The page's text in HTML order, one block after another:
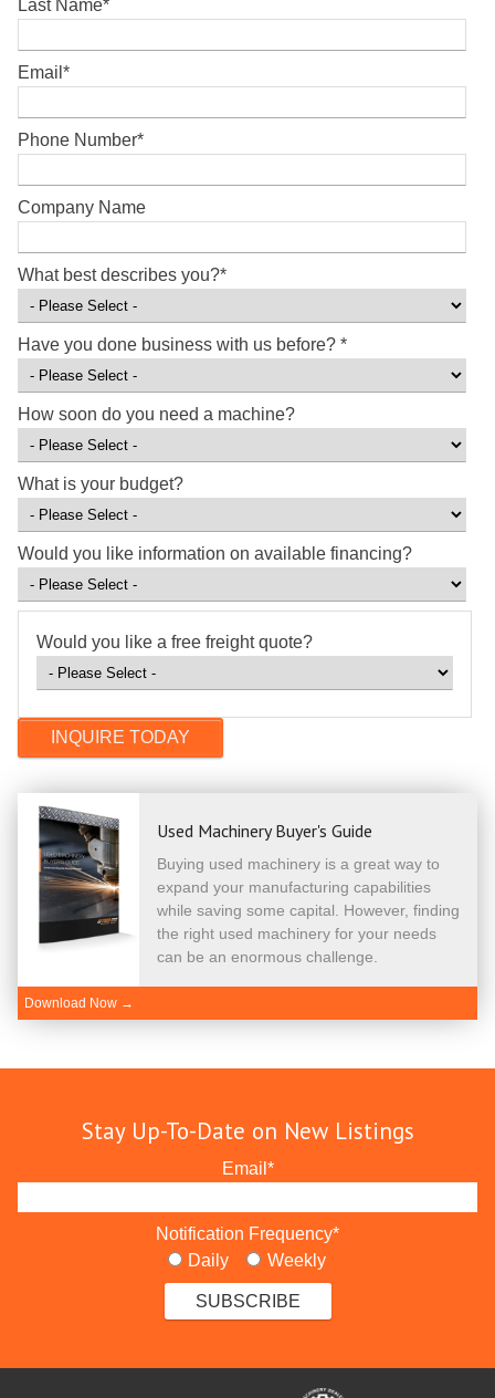
Last Name*
Email *
Phone Number*
Company Name
What best describes you?*
Have you done business with us before? *
How soon do you need a machine?
What is your budget?
Would you like information on available financing?
Would you like a free freight quote?
Used Machinery Buyer's Guide
Buying used machinery is a great way to
expand your manufacturing capabilities
while saving some capital. However, finding
the right used machinery for your needs
can be an enormous challenge.
Download Now →
Stay Up-To-Date on New Listings
Email *
Notification Frequency*
Daily
Weekly